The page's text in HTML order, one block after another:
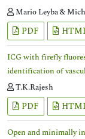
Mario Leyba &
PDF
ICG with firefly
identification of
T.K.Rajesh
PDF
Open and minimally